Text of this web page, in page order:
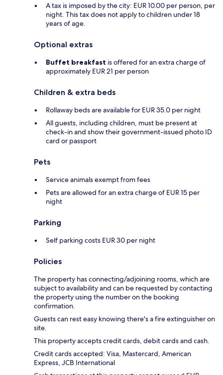
A tax is imposed by the city: EUR 10.00 per person, per
night. This tax does not apply to children under 18
years of age.
Optional extras
Buffet breakfast is offered for an extra charge of
approximately EUR 21 per person
Children & extra beds
Rollaway beds are available for EUR 35.0 per night
All guests, including children, must be present at
check-in and show their government-issued photo ID
card or passport
Pets
Service animals exempt from fees
Pets are allowed for an extra charge of EUR 15 per
night
Parking
Self parking costs EUR 30 per night
Policies
The property has connecting/adjoining rooms, which are
subject to availability and can be requested by contacting
the property using the number on the booking
confirmation.
Guests can rest easy knowing there's a fire extinguisher on
site.
This property accepts credit cards, debit cards and cash.
Credit cards accepted: Visa, Mastercard, American
Express, JCB International